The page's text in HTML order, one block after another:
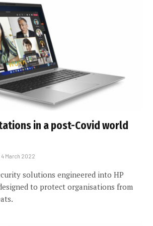
in a post-Covid world
4 March 2022
solutions engineered into HP
to protect organisations from